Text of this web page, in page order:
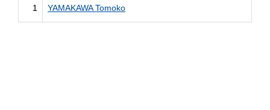
1 YAMAKAWA Tomoko